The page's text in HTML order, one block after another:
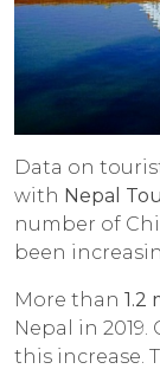
Data on
with Nepal
number of
been
More than 1.2
Nepal in 2019.
this increase.